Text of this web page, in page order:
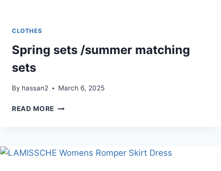
CLOTHES
Spring sets /summer matching
sets
By hassan2 March 6, 2025
READ MORE SPRING
SETS